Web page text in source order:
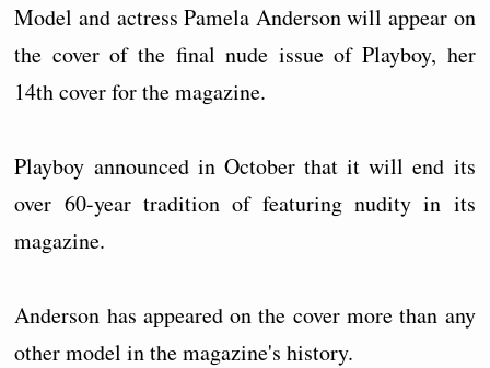
Model and actress Pamela Anderson will appear on
the cover of the final nude issue of Playboy, her
14th cover for the magazine.
Playboy announced in October that it will end its
over 60-year tradition of featuring nudity in its
magazine.
Anderson has appeared on the cover more than any
other model in the magazine's history.